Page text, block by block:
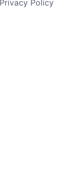
Privacy Policy